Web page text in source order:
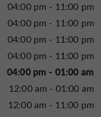
04:00 pm - 11:00 pm
04:00 pm - 11:00 pm
04:00 pm - 11:00 pm
04:00 pm - 11:00 pm
04:00 pm - 01:00 am
12:00 am - 01:00 am
12:00 am - 11:00 pm